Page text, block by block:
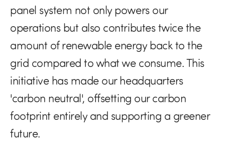
panel system not only powers our
operations but also contributes twice the
amount of renewable energy back to the
grid compared to what we consume. This
initiative has made our headquarters
'carbon neutral', offsetting our carbon
footprint entirely and supporting a greener
future.